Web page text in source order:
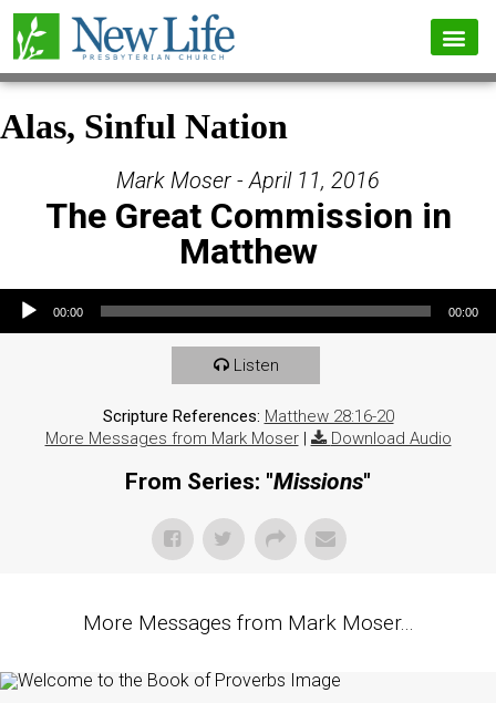
Alas, Sinful Nation
Mark Moser - April 11, 2016
The Great Commission in
Matthew
Audio Player
00:00 00:00
Listen
Scripture References: Matthew 28:16-20
More Messages from Mark Moser| Download Audio
From Series: "Missions"
More Messages from Mark Moser...